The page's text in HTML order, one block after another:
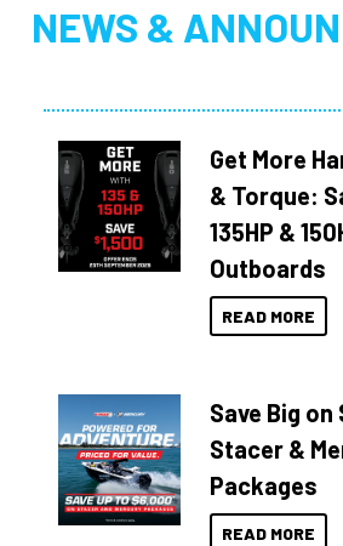
NEWS &
Get More
& Torque:
135HP &
Outboards
READ MORE
Save Big
Stacer &
Packages
READ MORE